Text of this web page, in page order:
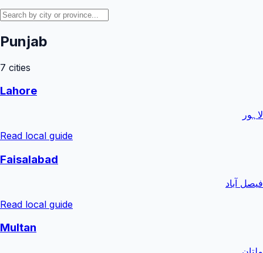
Punjab
7 cities
Lahore
لاہور
Read local guide
Faisalabad
فیصل آباد
Read local guide
Multan